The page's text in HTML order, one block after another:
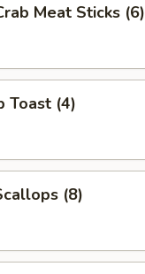
Meat Sticks (6)
Toast (4)
(8)